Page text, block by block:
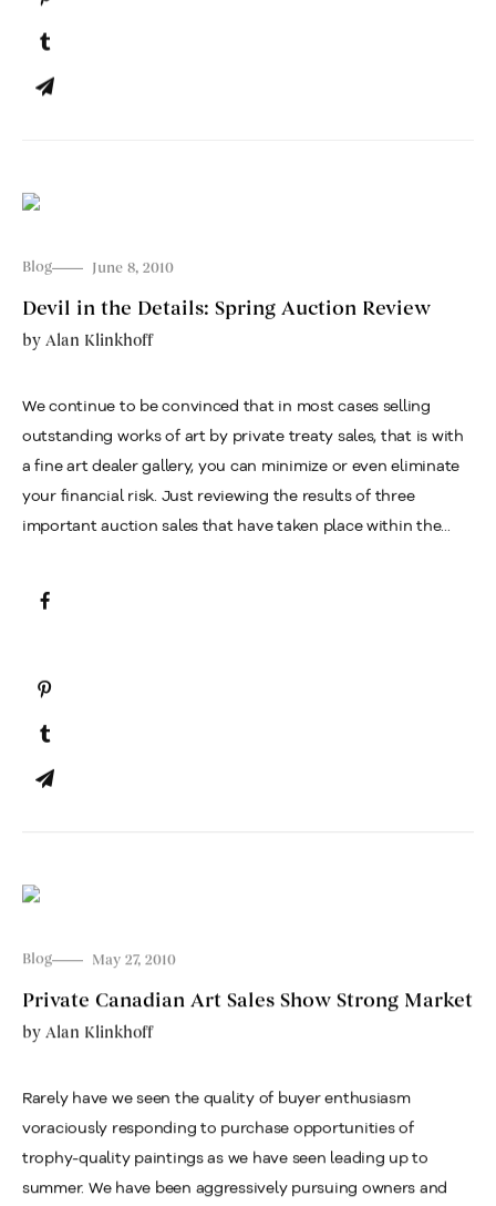
Blog June 8, 2010
Devil in the Details: Spring Auction Review
by Alan Klinkhoff
We continue to be convinced that in most cases selling
outstanding works of art by private treaty sales, that is with
a fine art dealer gallery, you can minimize or even eliminate
your financial risk. Just reviewing the results of three
important auction sales that have taken place within the...
Blog May 27, 2010
Private Canadian Art Sales Show Strong Market
by Alan Klinkhoff
Rarely have we seen the quality of buyer enthusiasm
voraciously responding to purchase opportunities of
trophy-quality paintings as we have seen leading up to
summer. We have been aggressively pursuing owners and